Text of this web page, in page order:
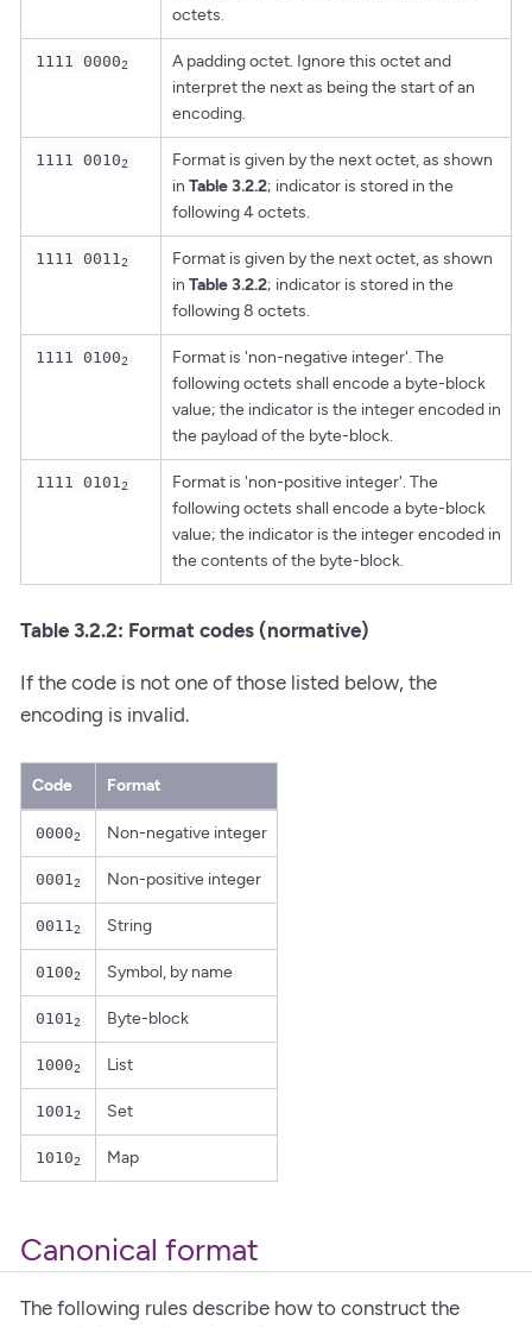
octets.
1111 00002
A padding octet. Ignore this octet and
interpret the next as being the start of an
encoding.
1111 00102
Format is given by the next octet, as shown
in Table 3.2.2; indicator is stored in the
following 4 octets.
1111 0011 2
Format is given by the next octet, as shown
in Table 3.2.2; indicator is stored in the
following 8 octets.
1111 01002
Format is 'non-negative integer'. The
following octets shall encode a byte-block
value; the indicator is the integer encoded in
the payload of the byte-block.
1111 0101 2
Format is 'non-positive integer'. The
following octets shall encode a byte-block
value; the indicator is the integer encoded in
the contents of the byte-block.
Table 3.2.2: Format codes (normative)
If the code is not one of those listed below, the
encoding is invalid.
Code Format
00002 Non-negative integer
0001 2 Non-positive integer
0011 2 String
01002 Symbol, by name
0101 2 Byte-block
10002 List
1001 2 Set
10102 Map
Canonical format
The following rules describe how to construct the